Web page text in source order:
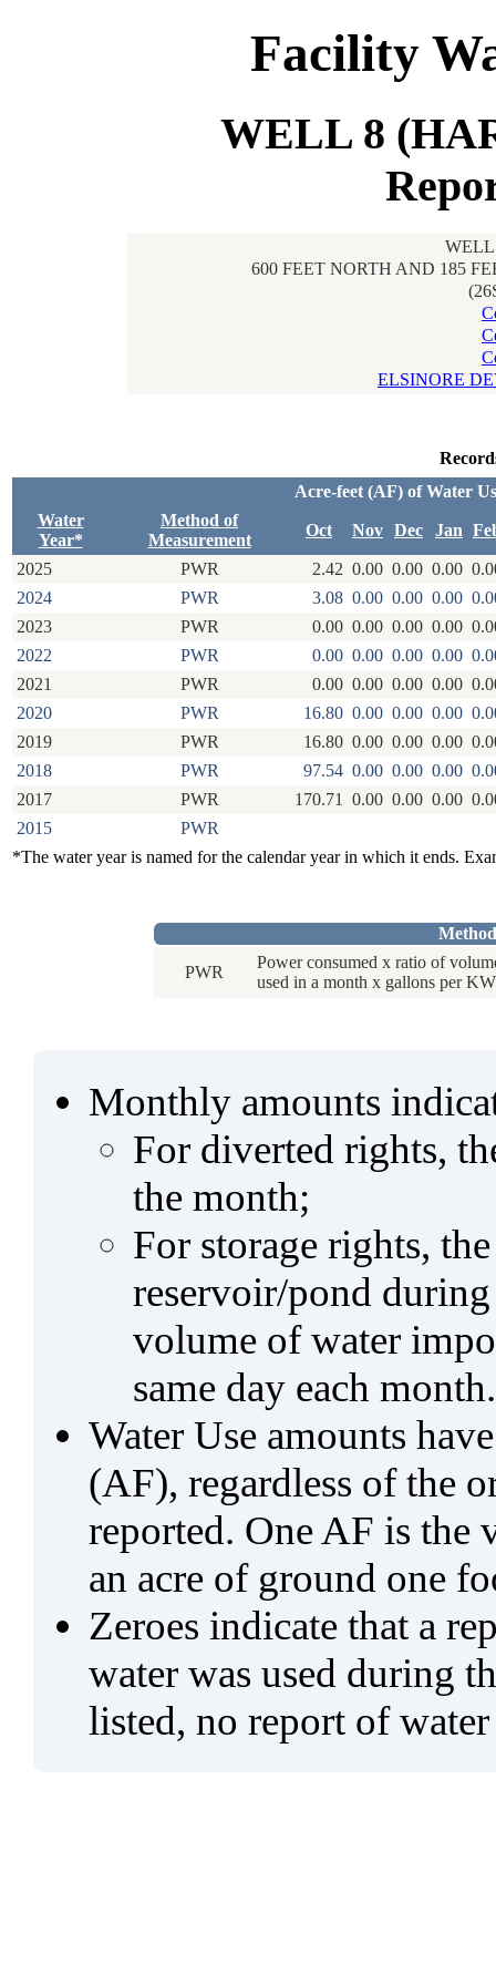
Facility
WELL 8
600 FEET NORTH AND 185
ELSINORE
Acre-feet (AF) of Water
Water
Year*
Method of
Measurement
Oct Nov Dec Jan
2025 PWR 2.42 0.00 0.00 0.00
2024
PWR 3.08 0.00 0.00 0.00
2023
PWR 0.00 0.00 0.00 0.00
2022
PWR 0.00 0.00 0.00 0.00
2021
PWR 0.00 0.00 0.00 0.00
2020
PWR 16.80 0.00 0.00 0.00
2019
PWR 16.80 0.00 0.00 0.00
2018
PWR 97.54 0.00 0.00 0.00
2017
PWR 170.71 0.00 0.00 0.00
2015
PWR
*The water year is named for the calendar year in which it ends.
PWR
Power consumed x ratio of
used in a month x gallons per
Monthly amounts
For diverted rights,
the month;
For storage rights,
reservoir/pond
volume of water
same day each month.
Water Use amounts
(AF), regardless of the
reported. One AF is
an acre of ground one
Zeroes indicate that a
water was used during
listed, no report of